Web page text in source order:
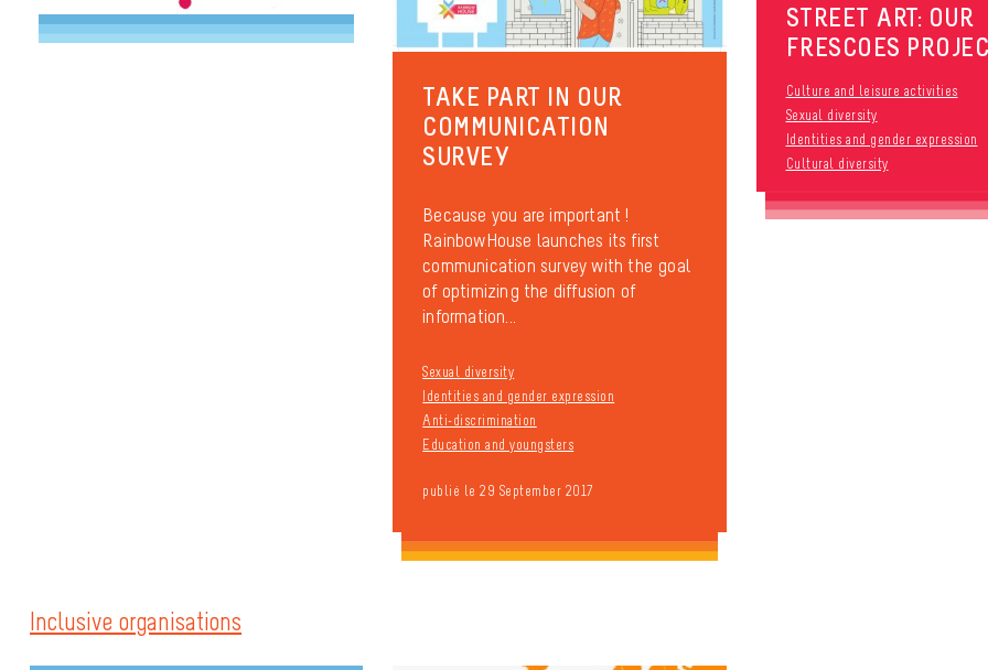
TAKE PART IN OUR
COMMUNICATION
SURVEY
Because you are important !
RainbowHouse launches its first
communication survey with the goal
of optimizing the diffusion of
information...
Sexual diversity
Identities and gender expression
Anti-discrimination
Education and youngsters
publié le 29 September 2017
STREET ART: OUR
FRESCOES
Culture and leisure activities
Sexual diversity
Identities and gender expression
Cultural diversity
Inclusive organisations